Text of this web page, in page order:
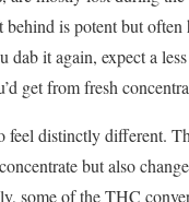
behind is potent but often
dab it again, expect a
get from fresh
feel distinctly different.
but also
some of the THC